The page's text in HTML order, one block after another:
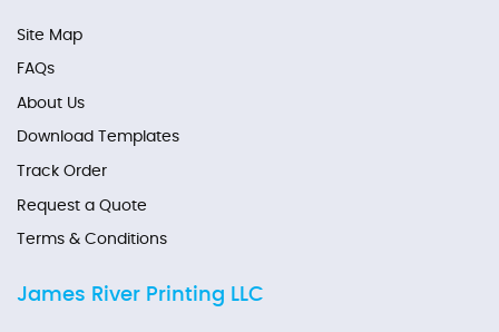
Site Map
FAQs
About Us
Download Templates
Track Order
Request a Quote
Terms & Conditions
James River Printing LLC